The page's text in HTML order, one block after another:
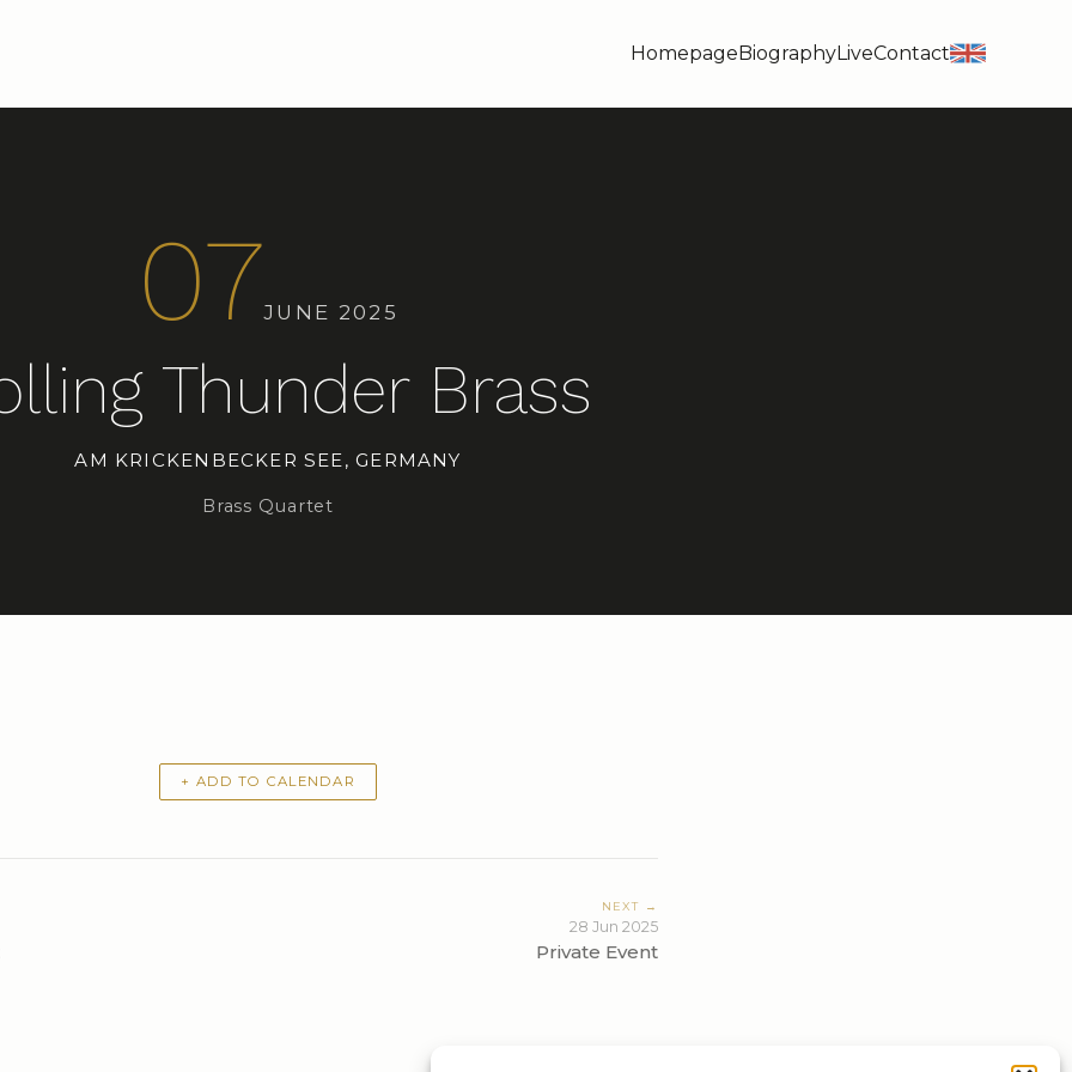
HomepageBiographyLiveContact en
07JUNE 2025
Thunder Brass
AM KRICKENBECKER SEE, GERMANY
Brass Quartet
+ ADD TO CALENDAR
NEXT →
28 Jun 2025
Private Event